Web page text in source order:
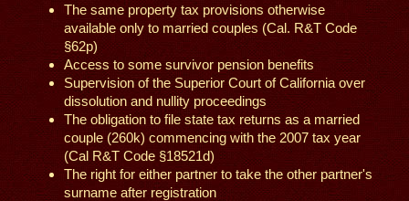
The same property tax provisions otherwise
available only to married couples (Cal. R&T Code
§62p)
Access to some survivor pension benefits
Supervision of the Superior Court of California over
dissolution and nullity proceedings
The obligation to file state tax returns as a married
couple (260k) commencing with the 2007 tax year
(Cal R&T Code §18521d)
The right for either partner to take the other partner's
surname after registration